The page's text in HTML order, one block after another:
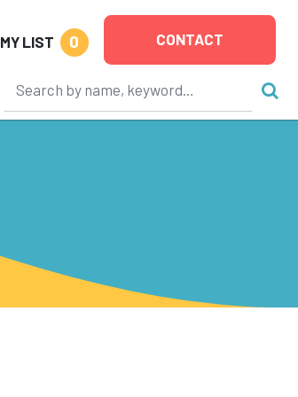
MY LIST 0 CONTACT